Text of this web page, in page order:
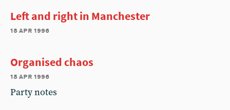
Left and right in Manchester
18 apr 1996
Organised chaos
18 apr 1996
Party notes